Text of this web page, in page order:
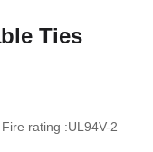
Ties
rating :UL94V-2